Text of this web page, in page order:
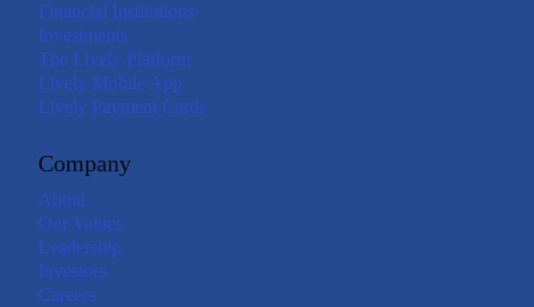
Financial Institutions
Investments
The Lively Platform
Lively Mobile App
Lively Payment Cards
Company
About
Our Values
Leadership
Investors
Careers